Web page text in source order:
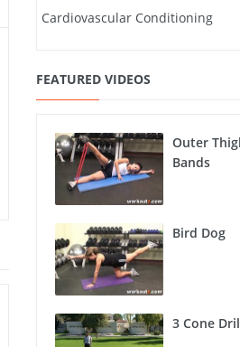
Cardiovascular Conditioning
FEATURED VIDEOS
Outer
Bands
Bird Dog
3 Cone